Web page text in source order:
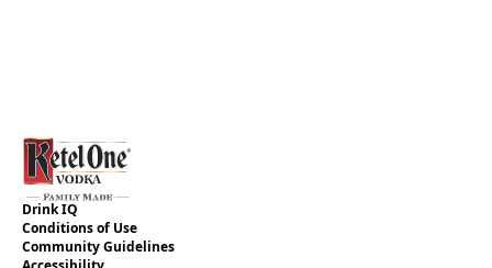
Drink IQ
Conditions of Use
Community Guidelines